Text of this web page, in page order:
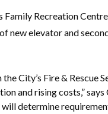
Recreation
new elevator and
City’s Fire & Rescue
and rising costs,”
determine